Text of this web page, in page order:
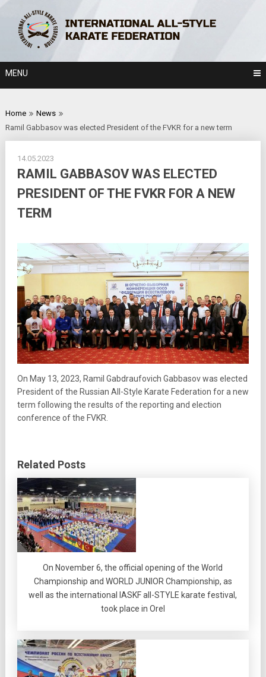
content
MENU
Home
News
Ramil Gabbasov was elected President of the FVKR for a new term
14.05.2023
RAMIL GABBASOV WAS ELECTED
PRESIDENT OF THE FVKR FOR A NEW
TERM
On May 13, 2023, Ramil Gabdraufovich Gabbasov was elected
President of the Russian All-Style Karate Federation for a new
term following the results of the reporting and election
conference of the FVKR.
Related Posts
On November 6, the official opening of the World
Championship and WORLD JUNIOR Championship, as
well as the international IASKF all-STYLE karate festival,
took place in Orel